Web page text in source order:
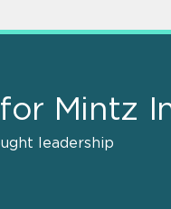
Mintz
leadership